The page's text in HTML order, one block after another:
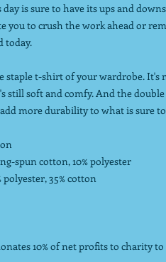
is sure to have its ups and
you to crush the work ahead or
today.
staple t-shirt of your wardrobe. It's
still soft and comfy. And the
more durability to what is sure
spun cotton, 10% polyester
polyester, 35% cotton
10% of net profits to charity